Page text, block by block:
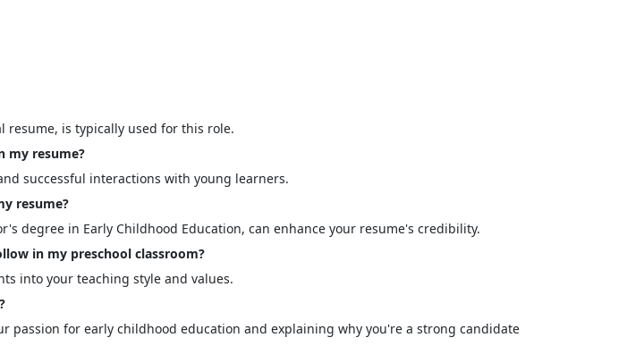
resume, is typically used for this role.
my resume?
successful interactions with young learners.
resume?
degree in Early Childhood Education, can enhance your resume's credibility.
in my preschool classroom?
into your teaching style and values.
passion for early childhood education and explaining why you're a strong candidate